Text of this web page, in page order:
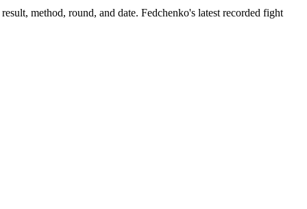
method, round, and date. Fedchenko's latest recorded fight